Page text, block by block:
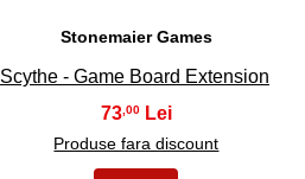
Stonemaier Games
Scythe - Game Board Extension
73,00
Produse fara discount